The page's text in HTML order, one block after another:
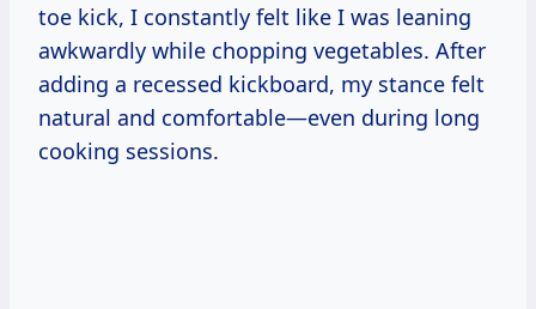
toe kick, I constantly felt like I was leaning
awkwardly while chopping vegetables. After
adding a recessed kickboard, my stance felt
natural and comfortable—even during long
cooking sessions.